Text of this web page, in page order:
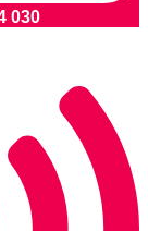
030